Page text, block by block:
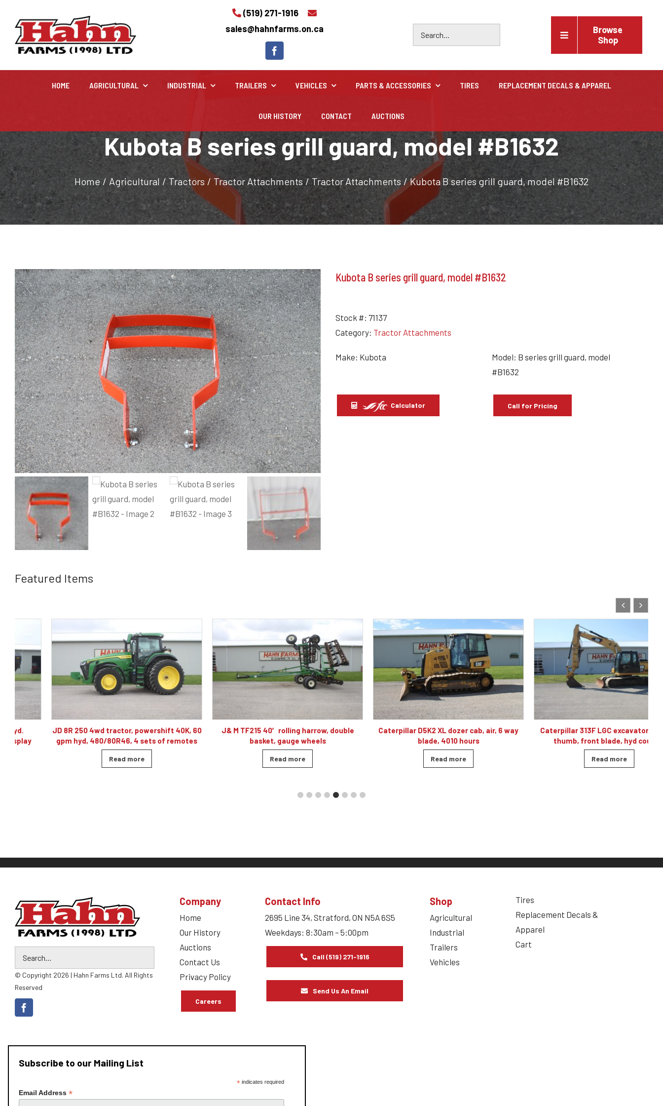
(519) 271-1916
sales@hahnfarms.on.ca
Browse
Shop
Agricultural
Farm and agricultural equipment inventory
Industrial
Industrial and construction equipment inventory
Vehicles
Trucks, trailers, cars & pickups for sale
HOME AGRICULTURAL INDUSTRIAL TRAILERS VEHICLES PARTS & ACCESSORIES TIRES REPLACEMENT DECALS & APPAREL
OUR HISTORY CONTACT AUCTIONS
Kubota B series grill guard, model #B1632
Home / Agricultural / Tractors / Tractor Attachments / Tractor Attachments / Kubota B series grill guard, model #B1632
Kubota B series grill guard, model #B1632
Stock #: 71137
Category: Tractor Attachments
Make: Kubota
Model: B series grill guard, model
#B1632
Calculator Call for Pricing
Featured Items
JD 8R 250 4wd tractor, powershift 40K, 60
gpm hyd, 480/80R46, 4 sets of remotes
J& M TF215 40′ rolling harrow, double
basket, gauge wheels
Caterpillar D5K2 XL dozer cab, air, 6 way
blade, 4010 hours
Caterpillar 313F LGC excavator, cab, air,
thumb, front blade, hyd coupler
© Copyright 2026 | Hahn Farms Ltd. All Rights
Reserved
Company
Home
Our History
Auctions
Contact Us
Privacy Policy
Careers
Contact Info
2695 Line 34, Stratford, ON N5A 6S5
Weekdays: 8:30am – 5:00pm
Call (519) 271-1916
Send Us An Email
Shop
Agricultural
Industrial
Trailers
Vehicles
Tires
Replacement Decals &
Apparel
Cart
Subscribe to our Mailing List
* indicates required
Email Address*